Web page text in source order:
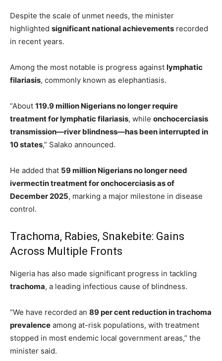
Despite the scale of unmet needs, the minister
highlighted significant national achievements recorded
in recent years.
Among the most notable is progress against lymphatic
filariasis, commonly known as elephantiasis.
“About 119.9 million Nigerians no longer require
treatment for lymphatic filariasis, while onchocerciasis
transmission—river blindness—has been interrupted in
10 states,” Salako announced.
He added that 59 million Nigerians no longer need
ivermectin treatment for onchocerciasis as of
December 2025, marking a major milestone in disease
control.
Trachoma, Rabies, Snakebite: Gains
Across Multiple Fronts
Nigeria has also made significant progress in tackling
trachoma, a leading infectious cause of blindness.
“We have recorded an 89 per cent reduction in trachoma
prevalence among at-risk populations, with treatment
stopped in most endemic local government areas,” the
minister said.